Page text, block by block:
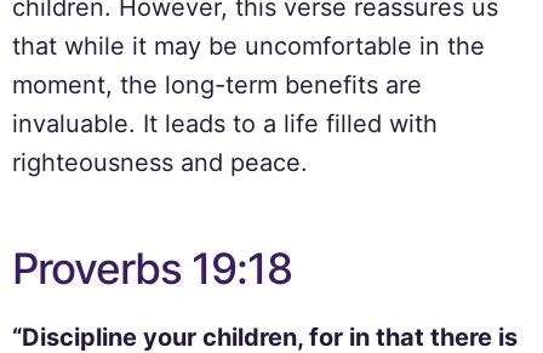
children. However, this verse reassures us
that while it may be uncomfortable in the
moment, the long-term benefits are
invaluable. It leads to a life filled with
righteousness and peace.
Proverbs 19:18
“Discipline your children, for in that there is